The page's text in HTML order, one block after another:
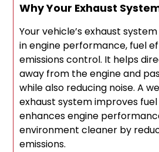
Why Your Exhaust
Your vehicle’s exhaust
in engine performance, fuel
emissions control. It helps
away from the engine and
while also reducing noise. A
exhaust system improves
enhances engine
environment cleaner by
emissions.